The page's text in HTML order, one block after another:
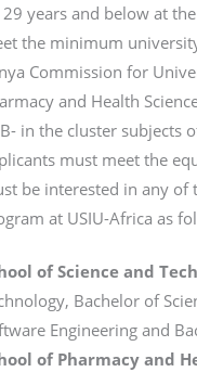
29 years and below at
the minimum
Commission for
and Health
in the cluster subjects
must meet the
be interested in any of
at USIU-Africa as
of Science and
Bachelor of
Engineering and
of Pharmacy and